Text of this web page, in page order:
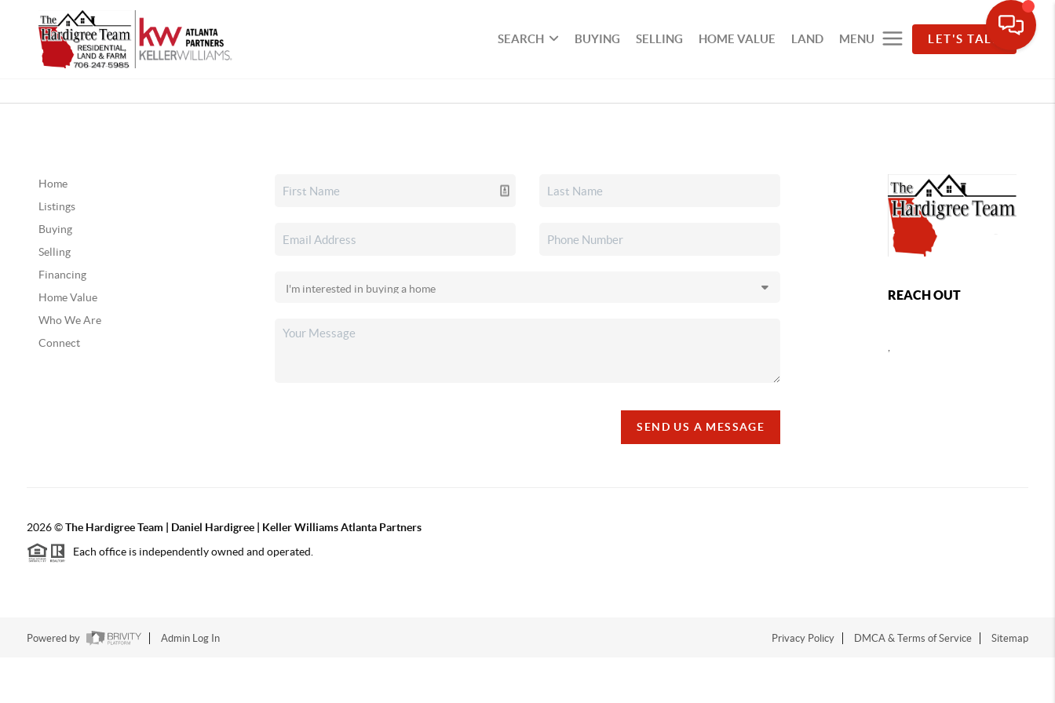
SEARCH BUYING SELLING HOME VALUE LAND MENU LET'S TALK
Home
Listings
Buying
Selling
Financing
Home Value
Who We Are
Connect
SEND US A MESSAGE
REACH OUT
2026©The Hardigree Team | Daniel Hardigree | Keller Williams Atlanta Partners
Each office is independently owned and operated.
Powered by Admin Log In Privacy Policy DMCA & Terms of Service Sitemap